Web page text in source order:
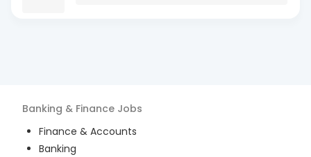
Banking & Finance Jobs
Finance & Accounts
Banking